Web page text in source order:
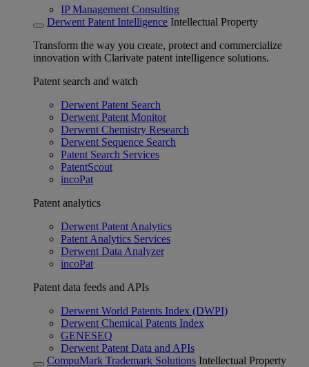
IP Management Consulting
Derwent Patent Intelligence Intellectual Property
Transform the way you create, protect and commercialize
innovation with Clarivate patent intelligence solutions.
Patent search and watch
Derwent Patent Search
Derwent Patent Monitor
Derwent Chemistry Research
Derwent Sequence Search
Patent Search Services
PatentScout
incoPat
Patent analytics
Derwent Patent Analytics
Patent Analytics Services
Derwent Data Analyzer
incoPat
Patent data feeds and APIs
Derwent World Patents Index (DWPI)
Derwent Chemical Patents Index
GENESEQ
Derwent Patent Data and APIs
CompuMark Trademark Solutions Intellectual Property